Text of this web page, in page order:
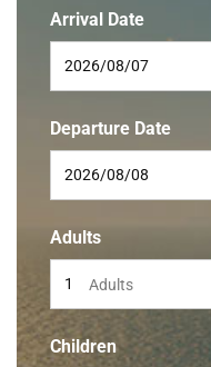
Arrival Date
Departure Date
Adults
Adults
Children